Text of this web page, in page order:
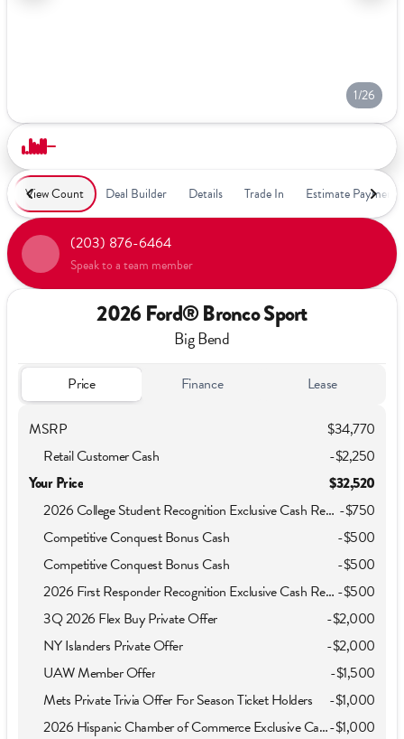
1/26
View Count Deal Builder Details Trade In Estimate Payment
(203) 876-6464
Speak to a team member
2026 Ford® Bronco Sport
Big Bend
Price Finance Lease
MSRP
$34,770
Retail Customer Cash
-$2,250
Your Price $32,520
2026 College Student Recognition Exclusive Cash Reward Pgm. -$750
Competitive Conquest Bonus Cash
-$500
Competitive Conquest Bonus Cash
-$500
2026 First Responder Recognition Exclusive Cash Reward -$500
3Q 2026 Flex Buy Private Offer
-$2,000
NY Islanders Private Offer
-$2,000
UAW Member Offer
-$1,500
Mets Private Trivia Offer For Season Ticket Holders
-$1,000
2026 Hispanic Chamber of Commerce Exclusive Cash Reward-$1,000